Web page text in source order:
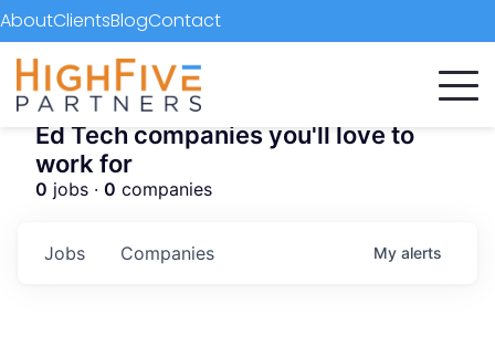
AboutClientsBlogContact
Ed Tech companies you'll love to
work for
0 jobs · 0 companies
Jobs Companies My alerts